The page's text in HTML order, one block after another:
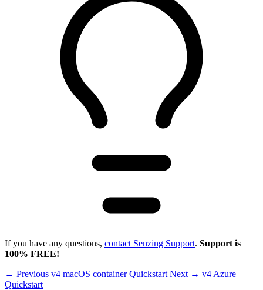
If you have any questions, contact Senzing Support. Support is
100% FREE!
← Previous v4 macOS container Quickstart Next → v4 Azure
Quickstart